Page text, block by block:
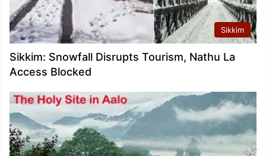
Sikkim
Sikkim: Snowfall Disrupts Tourism, Nathu La
Access Blocked